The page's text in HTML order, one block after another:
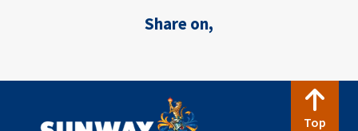
Share on,
Top